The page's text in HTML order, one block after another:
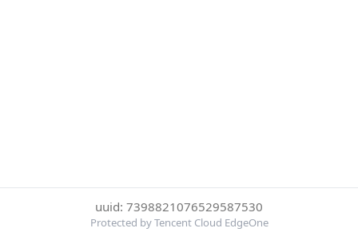
uuid: 7398821076529587530
Protected by Tencent Cloud EdgeOne